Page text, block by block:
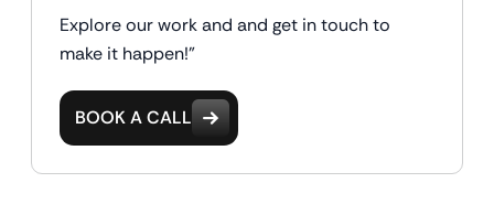
Explore our work and and get in touch to
make it happen!"
BOOK A CALL